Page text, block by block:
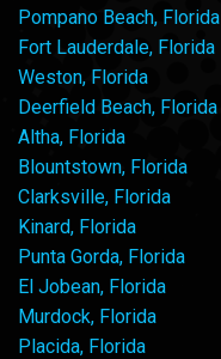
Pompano Beach, Florida
Fort Lauderdale, Florida
Weston, Florida
Deerfield Beach, Florida
Altha, Florida
Blountstown, Florida
Clarksville, Florida
Kinard, Florida
Punta Gorda, Florida
El Jobean, Florida
Murdock, Florida
Placida, Florida